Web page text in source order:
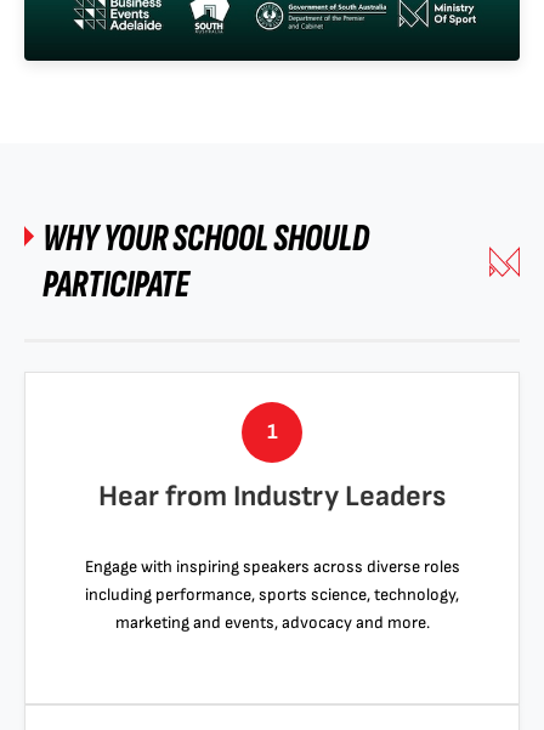
WHY YOUR SCHOOL SHOULD
PARTICIPATE
1
Hear from Industry Leaders
Engage with inspiring speakers across diverse roles
including performance, sports science, technology,
marketing and events, advocacy and more.